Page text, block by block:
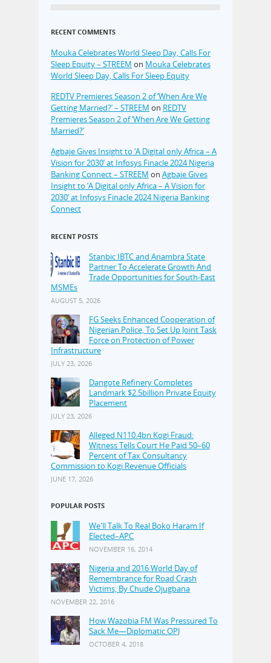
RECENT COMMENTS
Mouka Celebrates World Sleep Day, Calls For
Sleep Equity – STREEM on Mouka Celebrates
World Sleep Day, Calls For Sleep Equity
REDTV Premieres Season 2 of ‘When Are We
Getting Married?’ – STREEM on REDTV
Premieres Season 2 of ‘When Are We Getting
Married?’
Agbaje Gives Insight to ‘A Digital only Africa – A
Vision for 2030’ at Infosys Finacle 2024 Nigeria
Banking Connect – STREEM on Agbaje Gives
Insight to ‘A Digital only Africa – A Vision for
2030’ at Infosys Finacle 2024 Nigeria Banking
Connect
RECENT POSTS
Stanbic IBTC and Anambra State
Partner To Accelerate Growth And
Trade Opportunities for South-East
MSMEs
AUGUST 5, 2026
FG Seeks Enhanced Cooperation of
Nigerian Police, To Set Up Joint Task
Force on Protection of Power
Infrastructure
JULY 23, 2026
Dangote Refinery Completes
Landmark $2.5billion Private Equity
Placement
JULY 23, 2026
Alleged N110.4bn Kogi Fraud:
Witness Tells Court He Paid 50–60
Percent of Tax Consultancy
Commission to Kogi Revenue Officials
JUNE 17, 2026
POPULAR POSTS
We'll Talk To Real Boko Haram If
Elected–APC
NOVEMBER 16, 2014
Nigeria and 2016 World Day of
Remembrance for Road Crash
Victims, By Chude Ojugbana
NOVEMBER 22, 2016
How Wazobia FM Was Pressured To
Sack Me—Diplomatic OPJ
OCTOBER 4, 2018